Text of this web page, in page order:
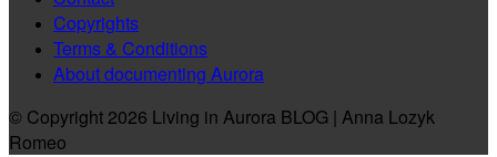
Copyrights
Terms & Conditions
About documenting Aurora
© Copyright 2026 Living in Aurora BLOG | Anna Lozyk
Romeo